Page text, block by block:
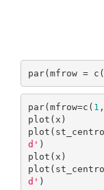
par(mfrow = c(
par(mfrow=c( 1 ,
plot(x)
d' )
plot(x)
d' )